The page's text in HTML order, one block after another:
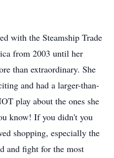
with the Steamship Trade
from 2003 until her
than extraordinary. She
and had a larger-than-
play about the ones she
know! If you didn't you
shopping, especially the
and fight for the most